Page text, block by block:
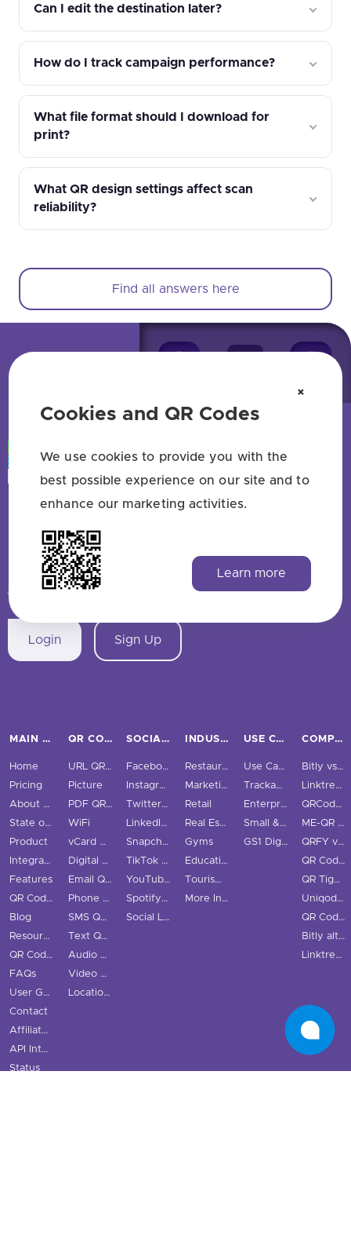
Can I edit the destination later?
How do I track campaign performance?
What file format should I download for
print?
What QR design settings affect scan
reliability?
Find all answers here
HAVE QUESTIONS? SAY HELLO!
support@qrstuff.com
Login Sign Up
MAIN PAGES
Home
Pricing
About Us
State of QR Codes
Product
Integrations
Features
QR Code Scanner
Blog
Resource Hub
QR Code Examples
FAQs
User Guide
Contact
Affiliate Program
API Integration
Status
QR CODE TYPES
URL QR Code
Picture
PDF QR Code
WiFi
vCard QR Code
Digital Business Cards
Email QR Code
Phone QR Code
SMS QR Code
Text QR Code
Audio QR Code
Video QR Code
Location QR Code
SOCIAL MEDIA
Facebook
Instagram
Twitter QR Code
LinkedIn QR Code
Snapchat QR Code
TikTok QR Code
YouTube QR Code
Spotify QR Code
Social Links QR Code
INDUSTRIES
Restaurants
Marketing
Retail
Real Estate
Gyms
Education
Tourism & City
More Industries
USE CASES & BUSINESS
Use Cases
Trackable QR Codes
Enterprise
Small & Medium Business
GS1 Digital Link QR Code
COMPARE
Bitly vs QRStuff
Linktree vs QRStuff
QRCodeChimp vs QRStuff
ME-QR vs QRStuff
QRFY vs QRStuff
QR Code Monkey vs QRStuff
QR Tiger vs QRStuff
Uniqode vs QRStuff
QR Code Generator vs QRStuff
Bitly alternatives
Linktree alternatives
×
Cookies and QR Codes
We use cookies to provide you with the
best possible experience on our site and to
enhance our marketing activities.
Learn more